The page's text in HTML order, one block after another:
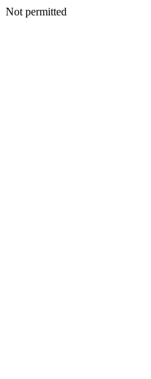
Not permitted